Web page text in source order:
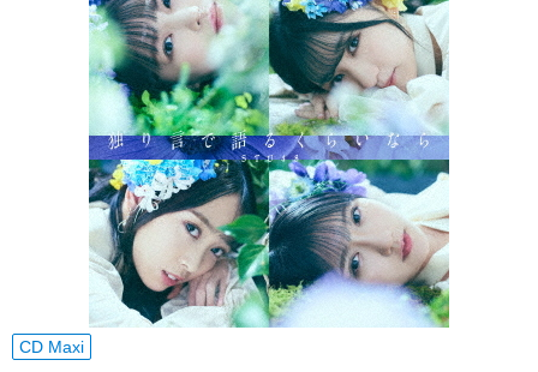
CD Maxi